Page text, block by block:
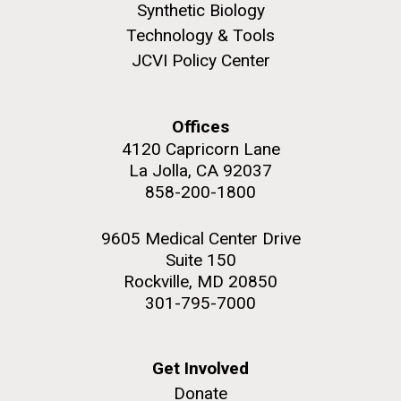
JCVI faculty and staff. Montgomery College
The Assembly of a Synthetic M. mycoides Genome
Credit: J. Craig Venter Institute
J. Craig Venter Institute, La Jolla (building
Photographers.
Synthetic Biology
Technology & Tools
JCVI Policy Center
Offices
4120 Capricorn Lane
La Jolla, CA 92037
858-200-1800
9605 Medical Center Drive
Suite 150
Rockville, MD 20850
301-795-7000
Get Involved
Donate